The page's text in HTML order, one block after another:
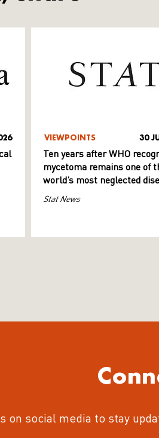
VIEWPOINTS 30
Ten years after WHO
mycetoma remains one of
world’s most neglected
Stat News
on social media to stay